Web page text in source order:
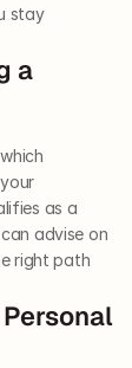
stay
a
as a
advise on
right path